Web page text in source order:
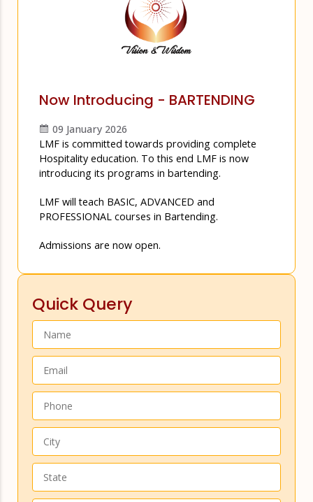
Now Introducing - BARTENDING
09 January 2026
LMF is committed towards providing complete
Hospitality education. To this end LMF is now
introducing its programs in bartending.
LMF will teach BASIC, ADVANCED and
PROFESSIONAL courses in Bartending.
Admissions are now open.
Quick Query